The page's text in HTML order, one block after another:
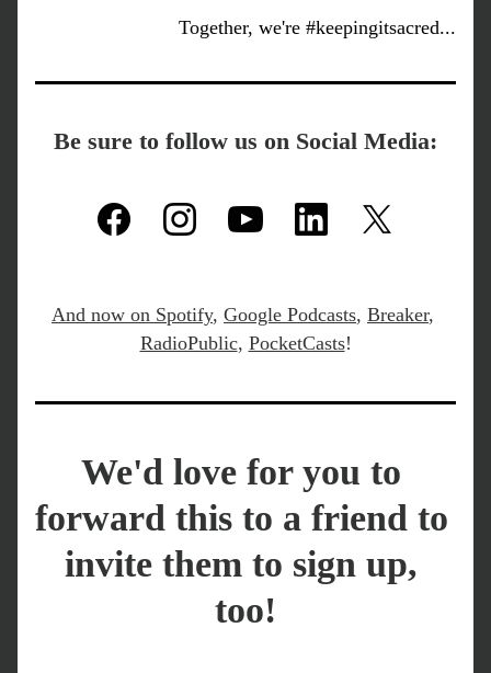
Together, we're #keepingitsacred...
Be sure to follow us on Social Media:
And now on Spotify, Google Podcasts, Breaker
RadioPublic, PocketCasts!
We'd love for you to
forward this to a friend to
invite them to sign up,
too!